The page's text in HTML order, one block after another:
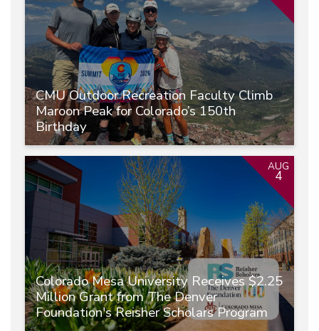
CMU Outdoor Recreation Faculty Climb
Maroon Peak for Colorado’s 150th
Birthday
Colorado Mesa University Receives $2.25
Million Grant from The Denver
Foundation's Reisher Scholars Program
AUG
4